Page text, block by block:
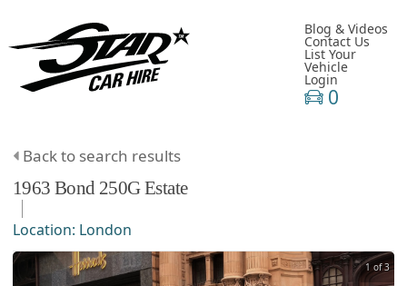
Blog & Videos
Contact Us
List Your
Vehicle
Login
0
Back to search results
1963 Bond 250GEstate
Location: London
1 of 3